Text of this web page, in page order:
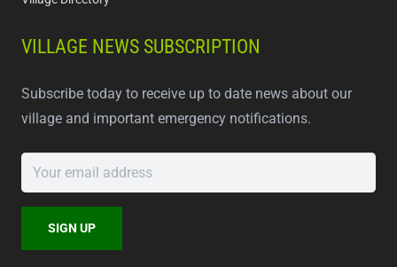
VILLAGE NEWS SUBSCRIPTION
Subscribe today to receive up to date news about our
village and important emergency notifications.